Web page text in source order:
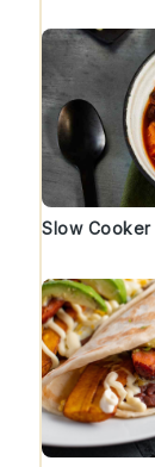
Slow Cooker